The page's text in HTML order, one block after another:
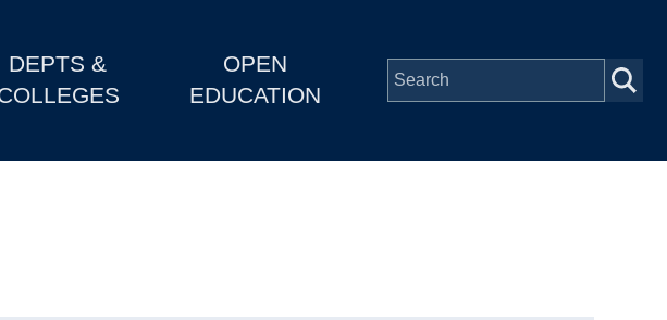
DEPTS &
OPEN
EDUCATION